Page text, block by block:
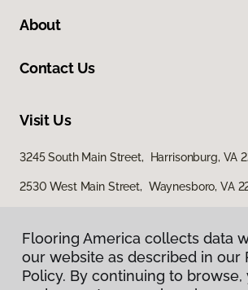
About
Contact Us
Visit Us
3245 South Main Street, Harrisonburg, VA
2530 West Main Street, Waynesboro, VA
Flooring America collects data
our website as described in our
Policy. By continuing to